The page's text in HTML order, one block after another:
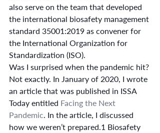
also serve on the team that developed
the international biosafety management
standard 35001:2019 as convener for
the International Organization for
Standardization (ISO).
Was I surprised when the pandemic hit?
Not exactly. In January of 2020, I wrote
an article that was published in ISSA
Today entitled Facing the Next
Pandemic. In the article, I discussed
how we weren’t prepared.1 Biosafety